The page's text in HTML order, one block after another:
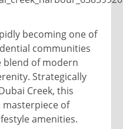
becoming one of
communities
blend of modern
Strategically
Creek, this
of
amenities.